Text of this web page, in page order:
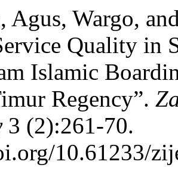
Agus, Wargo,
Quality in
Islamic
Regency”.
3 (2):261-70.
10.61233/